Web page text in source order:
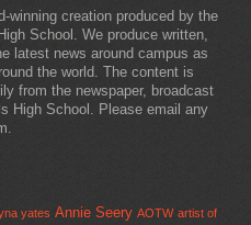
winning creation produced by the
School. We produce written,
latest news around campus as
the world. The content is
from the newspaper, broadcast
High School. Please email any
yates Annie Seery AOTW artist of